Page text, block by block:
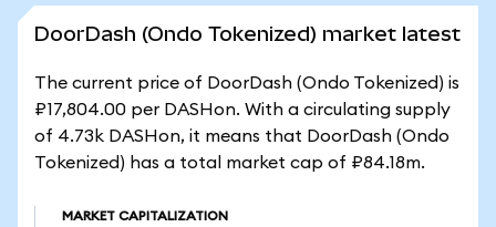
DoorDash (Ondo Tokenized) market latest
The current price of DoorDash (Ondo Tokenized) is
₽17,804.00 per DASHon. With a circulating supply
of 4.73k DASHon, it means that DoorDash (Ondo
Tokenized) has a total market cap of ₽84.18m.
MARKET CAPITALIZATION